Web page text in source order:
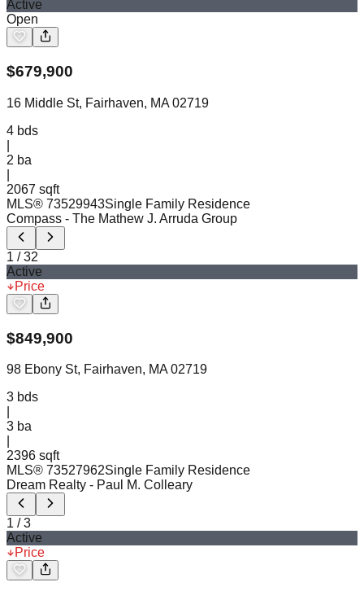
Active
Open
$679,900
16 Middle St, Fairhaven, MA 02719
4 bds
2 ba
2067 sqft
MLS® 73529943Single Family Residence
Compass - The Mathew J. Arruda Group
1 /32
Active
Price
$849,900
98 Ebony St, Fairhaven, MA 02719
3 bds
3 ba
2396 sqft
MLS® 73527962Single Family Residence
Dream Realty - Paul M. Colleary
1 /3
Active
Price